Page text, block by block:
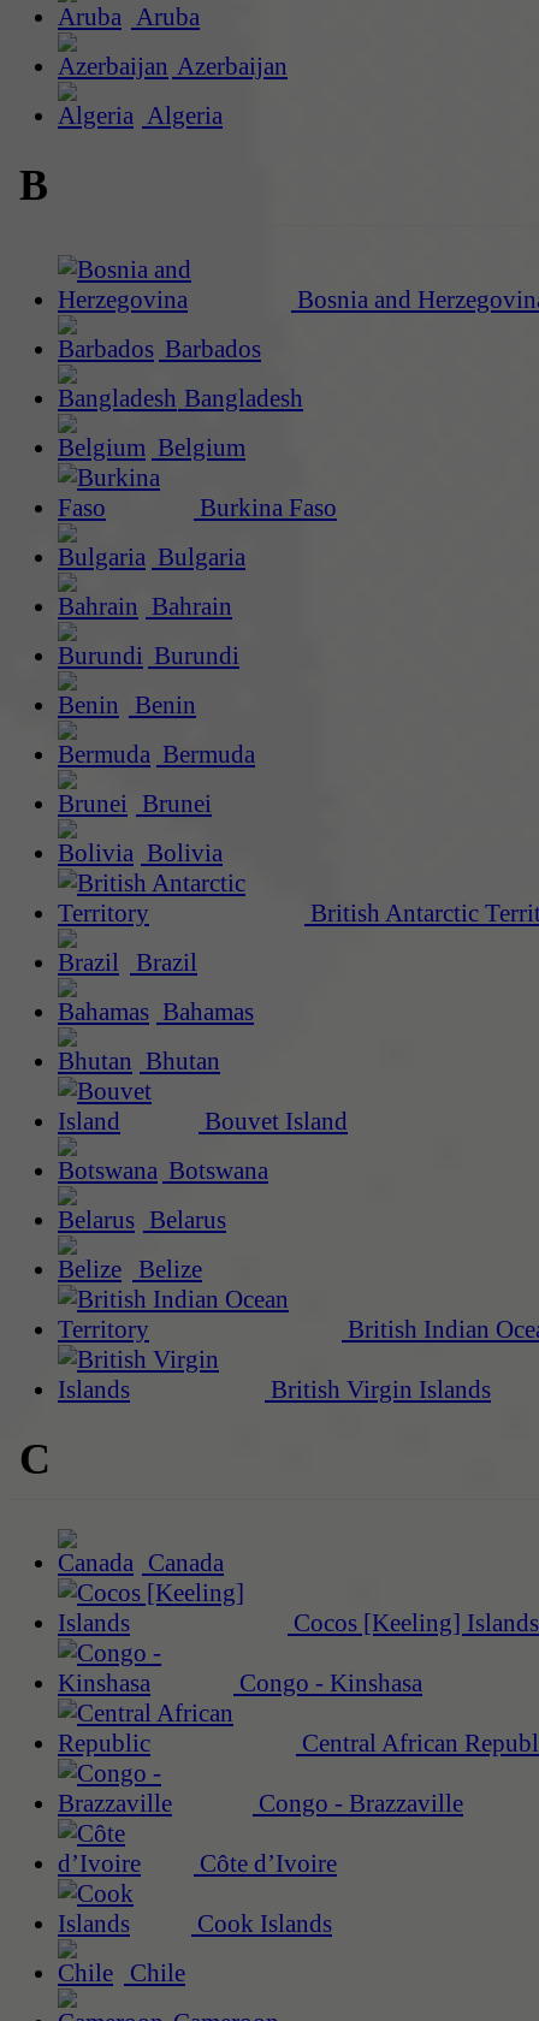
Aruba
Azerbaijan
Algeria
B
Bosnia and
Barbados
Bangladesh
Belgium
Burkina Faso
Bulgaria
Bahrain
Burundi
Benin
Bermuda
Brunei
Bolivia
British Antarctic
Brazil
Bahamas
Bhutan
Bouvet Island
Botswana
Belarus
Belize
British Indian
British Virgin Islands
C
Canada
Cocos [Keeling] Islands
Congo - Kinshasa
Central African
Congo - Brazzaville
Côte d’Ivoire
Cook Islands
Chile